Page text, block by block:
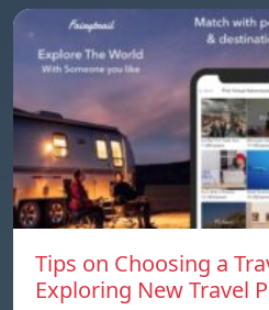
Tips on Choosing a
Exploring New Travel